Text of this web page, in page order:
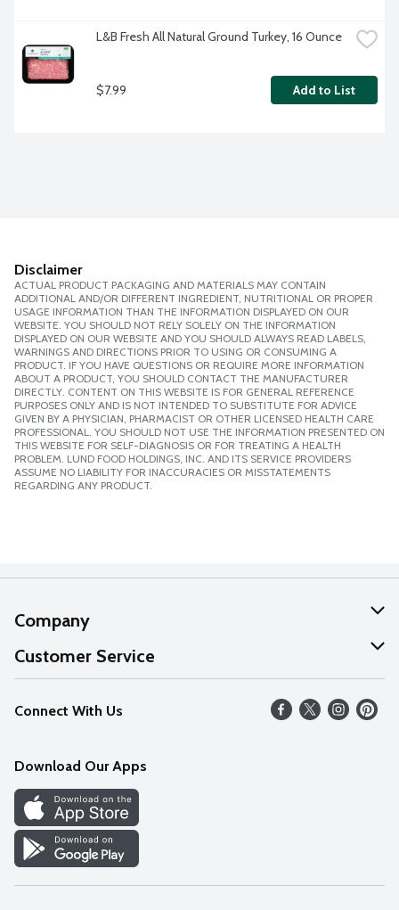
L&B Fresh All Natural Ground Turkey, 16 Ounce
$7.99 Add to List
Disclaimer
ACTUAL PRODUCT PACKAGING AND MATERIALS MAY CONTAIN
ADDITIONAL AND/OR DIFFERENT INGREDIENT, NUTRITIONAL OR PROPER
USAGE INFORMATION THAN THE INFORMATION DISPLAYED ON OUR
WEBSITE. YOU SHOULD NOT RELY SOLELY ON THE INFORMATION
DISPLAYED ON OUR WEBSITE AND YOU SHOULD ALWAYS READ LABELS,
WARNINGS AND DIRECTIONS PRIOR TO USING OR CONSUMING A
PRODUCT. IF YOU HAVE QUESTIONS OR REQUIRE MORE INFORMATION
ABOUT A PRODUCT, YOU SHOULD CONTACT THE MANUFACTURER
DIRECTLY. CONTENT ON THIS WEBSITE IS FOR GENERAL REFERENCE
PURPOSES ONLY AND IS NOT INTENDED TO SUBSTITUTE FOR ADVICE
GIVEN BY A PHYSICIAN, PHARMACIST OR OTHER LICENSED HEALTH CARE
PROFESSIONAL. YOU SHOULD NOT USE THE INFORMATION PRESENTED ON
THIS WEBSITE FOR SELF-DIAGNOSIS OR FOR TREATING A HEALTH
PROBLEM. LUND FOOD HOLDINGS, INC. AND ITS SERVICE PROVIDERS
ASSUME NO LIABILITY FOR INACCURACIES OR MISSTATEMENTS
REGARDING ANY PRODUCT.
Company
About Us
Our Values
Careers
Discover
Find a Store
Customer Service
Help
FAQs
Connect With Us
Download Our Apps